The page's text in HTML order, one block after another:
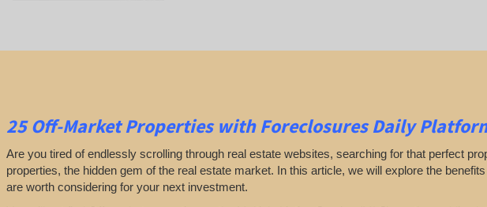
25Off-Market Propertieswith Foreclosures Daily
Are you tired of endlessly scrolling through real estate websites, searching for that perfect
properties, the hidden gem of the real estate market. In this article, we will explore the
are worth considering for your next investment.